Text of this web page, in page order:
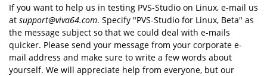
If you want to help us in testing PVS-Studio on Linux, e-mail us
at support@viva64.com. Specify "PVS-Studio for Linux, Beta" as
the message subject so that we could deal with e-mails
quicker. Please send your message from your corporate e-
mail address and make sure to write a few words about
yourself. We will appreciate help from everyone, but our